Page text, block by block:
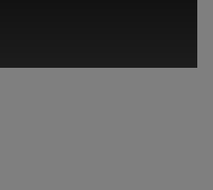
Review your
view this content.